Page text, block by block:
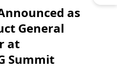
as
General
at
Summit